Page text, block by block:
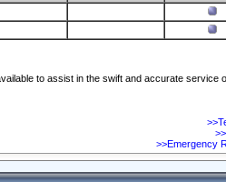
to assist in the swift and accurate service
>>Emergency